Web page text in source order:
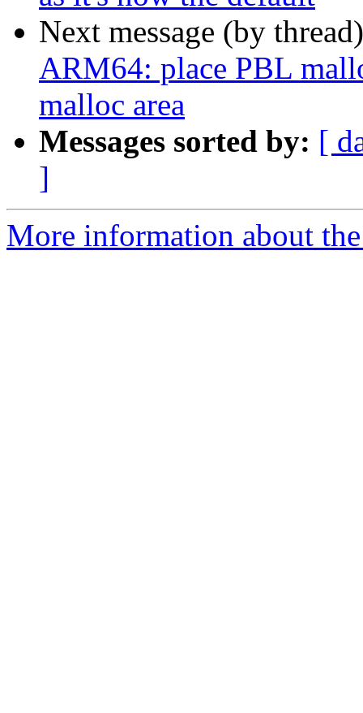
Next message (by
ARM64: place PBL
malloc area
Messages sorted by: [
]
More information about